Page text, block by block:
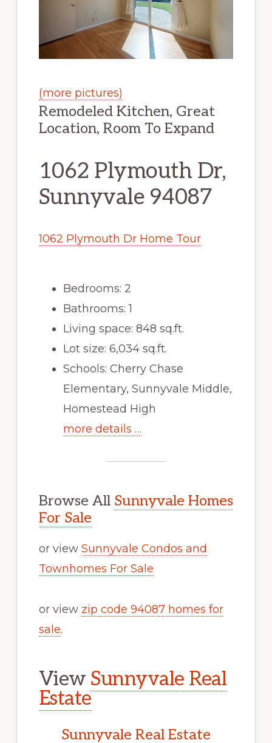
(more pictures)
Remodeled Kitchen, Great
Location, Room To Expand
1062 Plymouth Dr,
Sunnyvale 94087
1062 Plymouth Dr Home Tour
Bedrooms: 2
Bathrooms: 1
Living space: 848 sq.ft.
Lot size: 6,034 sq.ft.
Schools: Cherry Chase
Elementary, Sunnyvale Middle,
Homestead High
more details …
Browse All Sunnyvale Homes
For Sale
or view Sunnyvale Condos and
Townhomes For Sale
or view zip code 94087 homes for
sale.
View Sunnyvale Real
Estate
Sunnyvale Real Estate